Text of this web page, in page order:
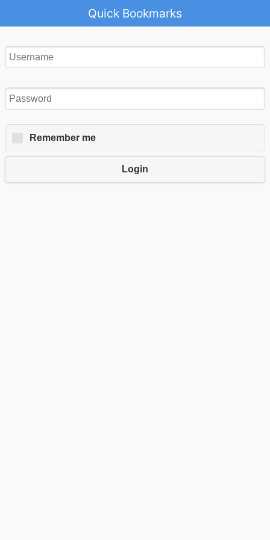
Quick Bookmarks
Remember me
Login